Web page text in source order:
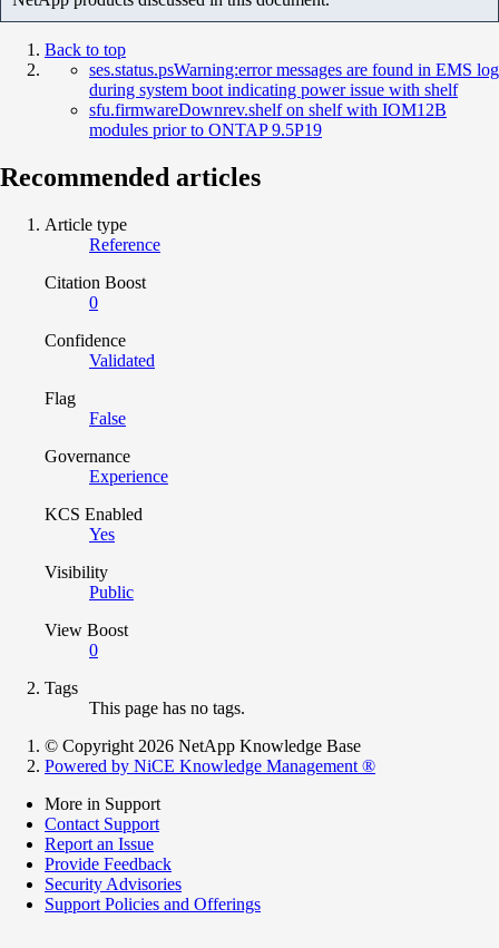
Back to top
ses.status.psWarning:error messages are found in EMS log
during system boot indicating power issue with shelf
sfu.firmwareDownrev.shelf on shelf with IOM12B
modules prior to ONTAP 9.5P19
Recommended articles
Article type
Reference
Citation Boost
0
Confidence
Validated
Flag
False
Governance
Experience
KCS Enabled
Yes
Visibility
Public
View Boost
0
Tags
This page has no tags.
© Copyright 2026 NetApp Knowledge Base
Powered by NiCE Knowledge Management ®
More in Support
Contact Support
Report an Issue
Provide Feedback
Security Advisories
Support Policies and Offerings